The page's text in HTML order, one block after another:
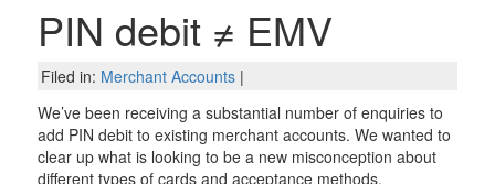
PIN debit ≠ EMV
Filed in: Merchant Accounts|
We’ve been receiving a substantial number of enquiries to
add PIN debit to existing merchant accounts. We wanted to
clear up what is looking to be a new misconception about
different types of cards and acceptance methods.